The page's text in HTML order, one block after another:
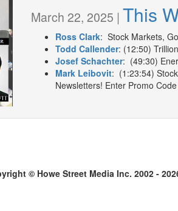
March 22, 2025 | This
Ross Clark: Stock Markets,
Todd Callender: (12:50)
Josef Schachter: (49:30)
Mark Leibovit: (1:23:54)
Newsletters! Enter Promo Code
© Howe Street Media Inc. 2002 -